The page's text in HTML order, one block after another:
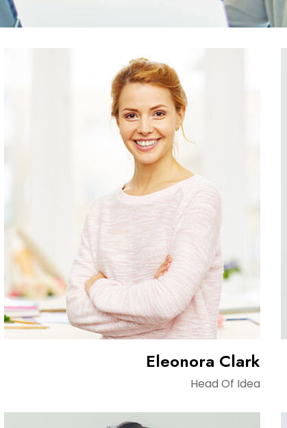
Eleonora Clark
Head Of Idea